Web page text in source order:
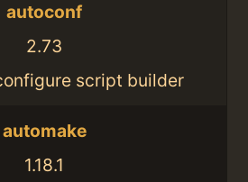
autoconf
2.73
script builder
automake
1.18.1